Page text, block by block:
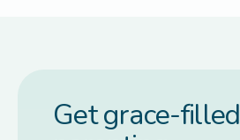
Get grace-filled